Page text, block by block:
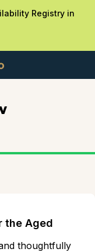
Registry in
the Aged
thoughtfully